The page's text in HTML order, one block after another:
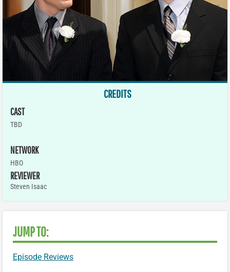
CREDITS
CAST
TBD
NETWORK
HBO
REVIEWER
Steven Isaac
JUMP TO:
Episode Reviews